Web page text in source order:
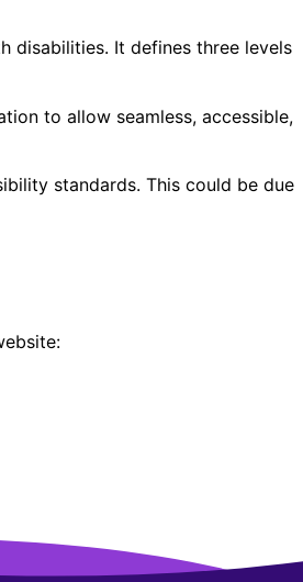
disabilities. It defines three levels
to allow seamless, accessible,
standards. This could be due